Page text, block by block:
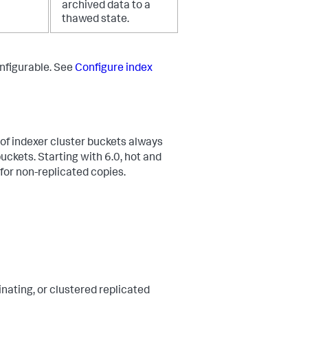
archived data to a
thawed state.
See Configure index
indexer cluster buckets always
Starting with 6.0, hot and
non-replicated copies.
or clustered replicated